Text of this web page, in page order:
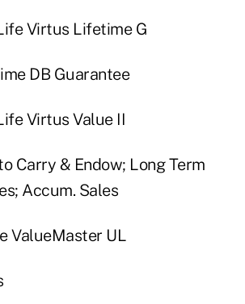
Virtus Lifetime G
DB Guarantee
Virtus Value II
Carry & Endow; Long Term
Accum. Sales
ValueMaster UL